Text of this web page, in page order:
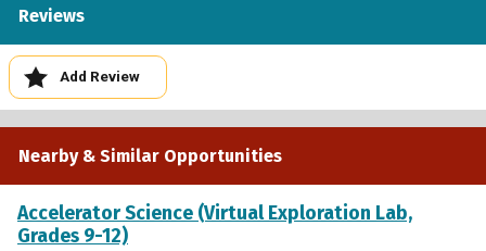
Reviews
Add Review
Nearby & Similar Opportunities
Accelerator Science (Virtual Exploration Lab,
Grades 9-12)